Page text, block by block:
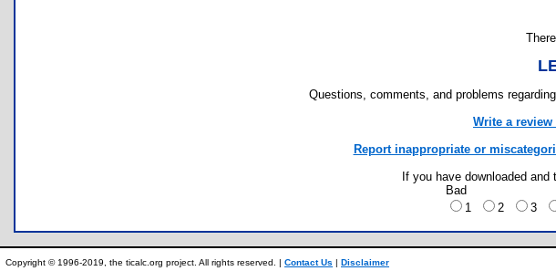
Questions, comments, and problems regarding
Write a
Report inappropriate or
If you have downloaded
Bad
1
2 3
Copyright © 1996-2019, the ticalc.org project. All rights reserved. | Contact Us | Disclaimer